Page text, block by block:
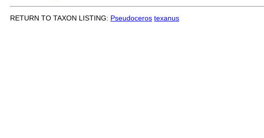
RETURN TO TAXON LISTING: Pseudoceros texanus